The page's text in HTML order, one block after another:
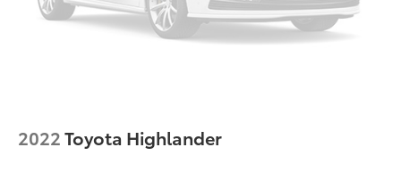
2022Toyota Highlander